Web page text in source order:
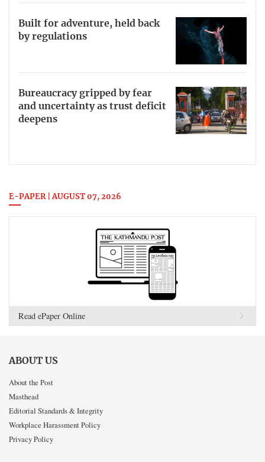
Built for adventure, held back
by regulations
Bureaucracy gripped by fear
and uncertainty as trust deficit
deepens
E-PAPER | AUGUST 07, 2026
Read ePaper Online
ABOUT US
About the Post
Masthead
Editorial Standards & Integrity
Workplace Harassment Policy
Privacy Policy